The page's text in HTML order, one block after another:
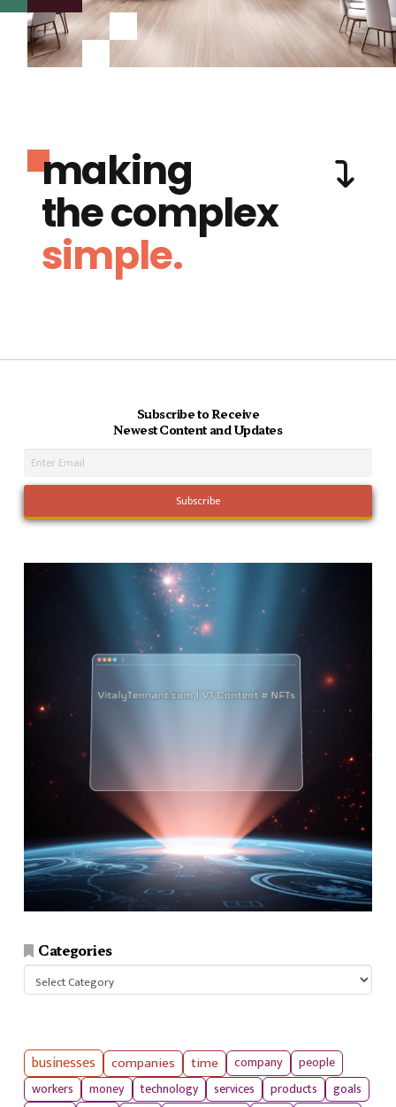
making
the complex
simple.
Subscribe to Receive
Newest Content and Updates
Categories
businesses companies time company
people
workers
money technology services products
goals